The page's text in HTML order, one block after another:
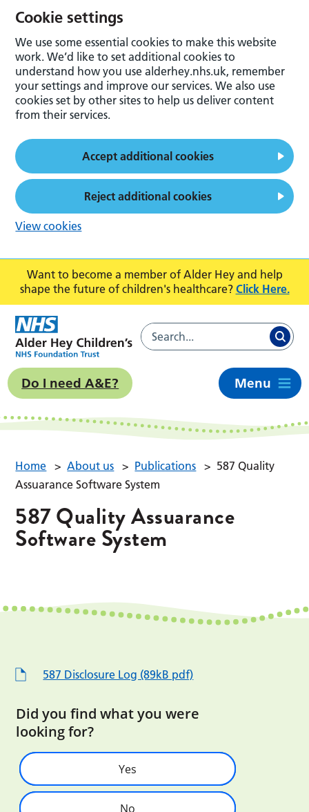
Want to become a member of Alder Hey and help
shape the future of children's healthcare? Click Here.
Do I need A&E? Menu
Home > About us > Publications > 587 Quality
Assuarance Software System
587 Quality Assuarance
Software System
587 Disclosure Log (89kB pdf)
Did you find what you were
looking for?
Yes
No
Cookie settings
We use some essential cookies to make this website
work. We’d like to set additional cookies to
understand how you use alderhey.nhs.uk, remember
your settings and improve our services. We also use
cookies set by other sites to help us deliver content
from their services.
Accept additional cookies
Reject additional cookies
View cookies